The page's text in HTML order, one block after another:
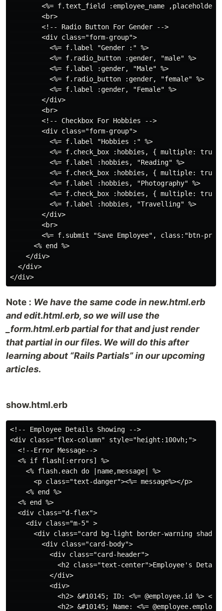
<%= f.text_field :employee_name
        <br>
        <!-- Radio Button For Gender -->
        <div class="form-group">
          <%= f.label "Gender :" %>
          <%= f.radio_button :gender, "male" %>
          <%= f.label :gender, "Male" %>
          <%= f.radio_button :gender, "female" %>
          <%= f.label :gender, "Female" %>
        </div>
        <br>
        <!-- Checkbox For Hobbies -->
        <div class="form-group">
          <%= f.label "Hobbies :" %>
<%= f.check_box :hobbies, { multiple: true
          <%= f.label :hobbies, "Reading" %>
<%= f.check_box :hobbies, { multiple: true
          <%= f.label :hobbies, "Photography" %>
<%= f.check_box :hobbies, { multiple: true
          <%= f.label :hobbies, "Travelling" %>
        </div>
        <br>
<%= f.submit "Save Employee", class:"btn-
      <% end %>
    </div>
  </div>
Note : We have the same code in new.html.erb
and edit.html.erb, so we will use the
_form.html.erb partial for that and just render
that partial in our files. We will do this after
learning about “Rails Partials” in our upcoming
articles.
show.html.erb
<!-- Employee Details Showing -->
<div class="flex-column" style="height:100vh;">
  <!--Error Message-->
  <% if flash[:errors] %>
    <% flash.each do |name,message| %>
      <p class="text-danger"><%= message%></p>
    <% end %>
  <% end %>
  <div class="d-flex">
    <div class="m-5" >
<div class="card bg-light border-warning
        <div class="card-body">
          <div class="card-header">
<h2 class="text-center">Employee's
          </div>
          <div>
<h2> &#10145; ID: <%= @employee.id %> </
<h2> &#10145; Name: <%=